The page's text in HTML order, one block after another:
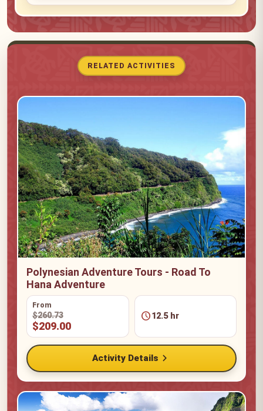
RELATED ACTIVITIES
Polynesian Adventure Tours - Road To
Hana Adventure
From
$260.73
$209.00
schedule12.5 hr
Activity Details chevron_right